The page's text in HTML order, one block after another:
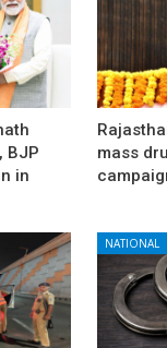
BJP
in
mass
NATIONAL